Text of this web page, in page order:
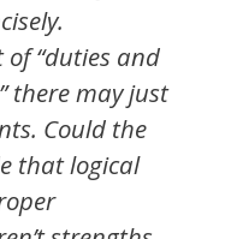
“duties and
there may just
Could the
that logical